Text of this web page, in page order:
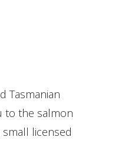
Tasmanian
to the salmon
licensed